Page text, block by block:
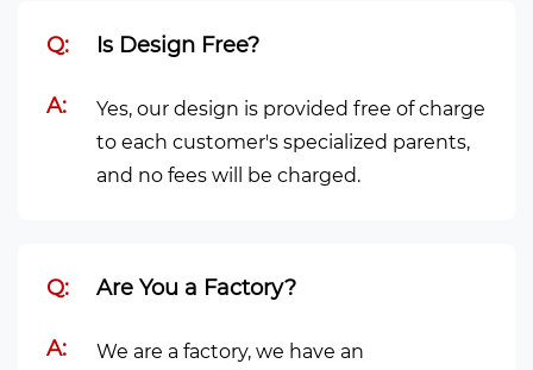
Q: Is Design Free?
A:
Yes, our design is provided free of charge
to each customer's specialized parents,
and no fees will be charged.
Q: Are You a Factory?
A:
We are a factory, we have an